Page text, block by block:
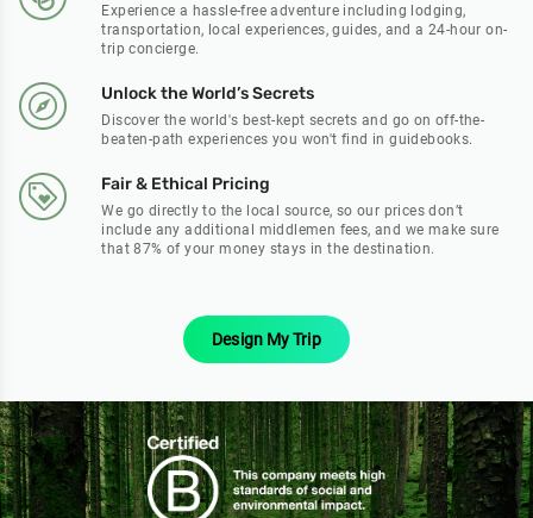
Experience a hassle-free adventure including lodging,
transportation, local experiences, guides, and a 24-hour on-
trip concierge.
Unlock the World’s Secrets
Discover the world's best-kept secrets and go on off-the-
beaten-path experiences you won't find in guidebooks.
Fair & Ethical Pricing
We go directly to the local source, so our prices don’t
include any additional middlemen fees, and we make sure
that 87% of your money stays in the destination.
Design My Trip